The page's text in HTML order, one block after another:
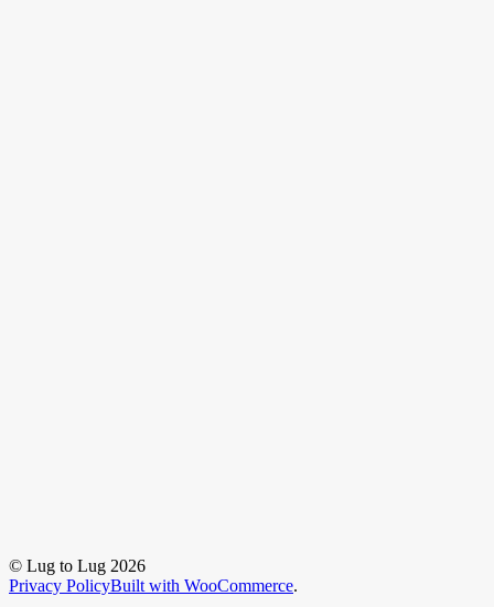
© Lug to Lug 2026
Privacy PolicyBuilt with WooCommerce.